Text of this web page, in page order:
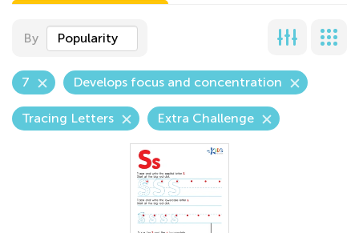
By Popularity
7 Develops focus and concentration
Tracing Letters Extra Challenge